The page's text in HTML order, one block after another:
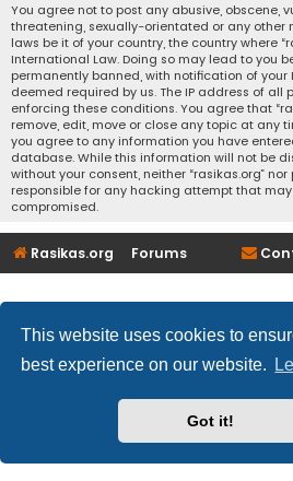
This website uses cookies to
best experience on our website.
Got it!
You agree not to post any abusive, obscene,
threatening, sexually-orientated or any
laws be it of your country, the country where
International Law. Doing so may lead to you
permanently banned, with notification of your
deemed required by us. The IP address of all
enforcing these conditions. You agree that
remove, edit, move or close any topic at any
you agree to any information you have
database. While this information will not be
without your consent, neither “rasikas.org” nor
responsible for any hacking attempt that
compromised.
Rasikas.org Forums